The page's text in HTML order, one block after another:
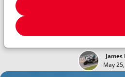
Hotfixes for the Ferrari and
James
May